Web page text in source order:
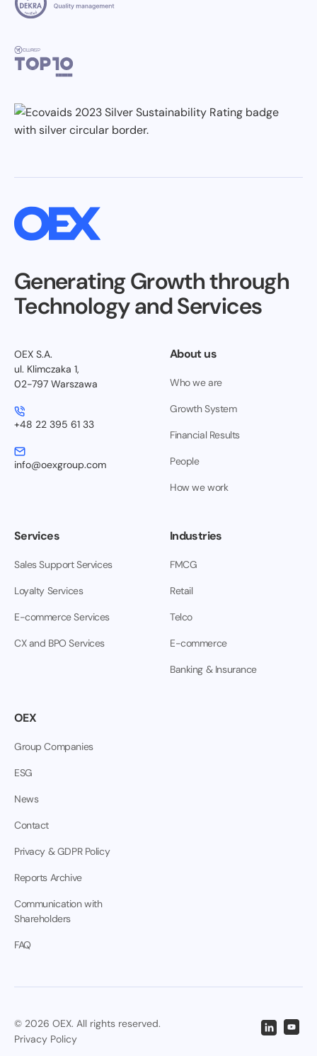
Generating Growth through
Technology and Services
OEX S.A.
ul. Klimczaka 1,
02-797 Warszawa
+48 22 395 61 33
info@oexgroup.com
About us
Who we are
Growth System
Financial Results
People
How we work
Services
Sales Support Services
Loyalty Services
E-commerce Services
CX and BPO Services
Industries
FMCG
Retail
Telco
E-commerce
Banking & Insurance
OEX
Group Companies
ESG
News
Contact
Privacy & GDPR Policy
Reports Archive
Communication with
Shareholders
FAQ
© 2026 OEX. All rights reserved.
Privacy Policy